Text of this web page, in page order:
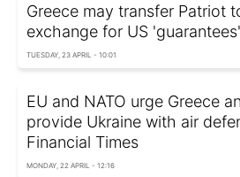
Greece may transfer Patriot
exchange for US 'guarantees'
TUESDAY, 23 APRIL - 10:01
EU and NATO urge Greece
provide Ukraine with air
Financial Times
MONDAY, 22 APRIL - 12:16